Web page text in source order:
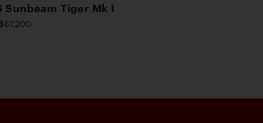
Sunbeam Tiger Mk I